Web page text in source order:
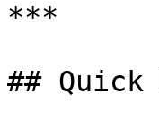
***
## Quick